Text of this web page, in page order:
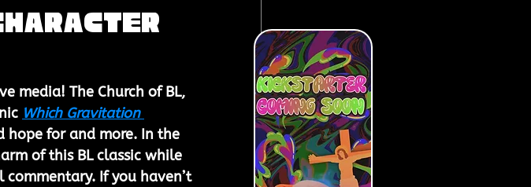
media! The Church of BL,
Which Gravitation
hope for and more. In the
of this BL classic while
If you haven’t